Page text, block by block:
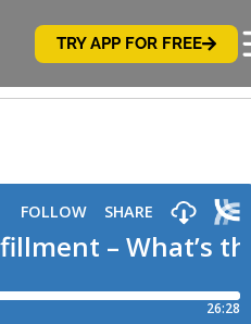
TRY APP FOR FREE